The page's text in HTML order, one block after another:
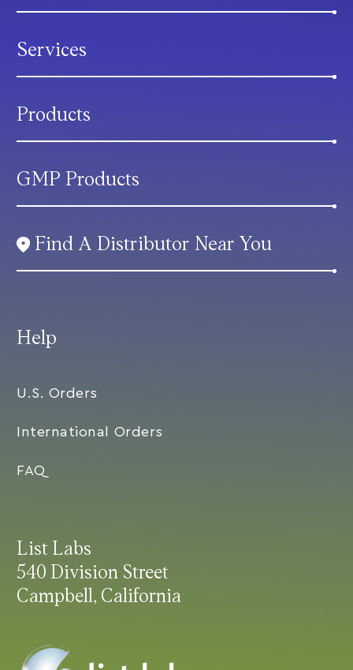
List Labs
540 Division Street
Campbell, California
Help
U.S. Orders
International Orders
FAQ
Services
Products
GMP Products
Find A Distributor Near You